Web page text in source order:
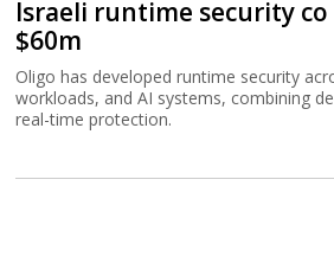
Israeli runtime security co
$60m
Oligo has developed runtime security
workloads, and AI systems, combining
real-time protection.